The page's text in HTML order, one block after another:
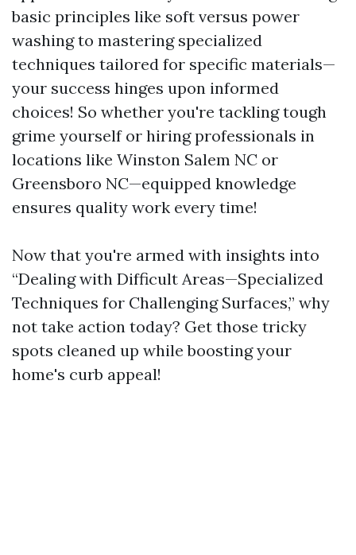
basic principles like soft versus power
washing to mastering specialized
techniques tailored for specific materials—
your success hinges upon informed
choices! So whether you're tackling tough
grime yourself or hiring professionals in
locations like Winston Salem NC or
Greensboro NC—equipped knowledge
ensures quality work every time!
Now that you're armed with insights into
“Dealing with Difficult Areas—Specialized
Techniques for Challenging Surfaces,” why
not take action today? Get those tricky
spots cleaned up while boosting your
home's curb appeal!